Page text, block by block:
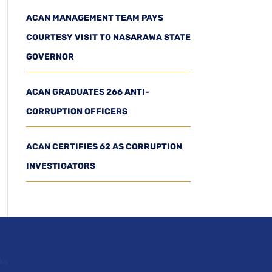
ACAN MANAGEMENT TEAM PAYS
COURTESY VISIT TO NASARAWA STATE
GOVERNOR
ACAN GRADUATES 266 ANTI-
CORRUPTION OFFICERS
ACAN CERTIFIES 62 AS CORRUPTION
INVESTIGATORS